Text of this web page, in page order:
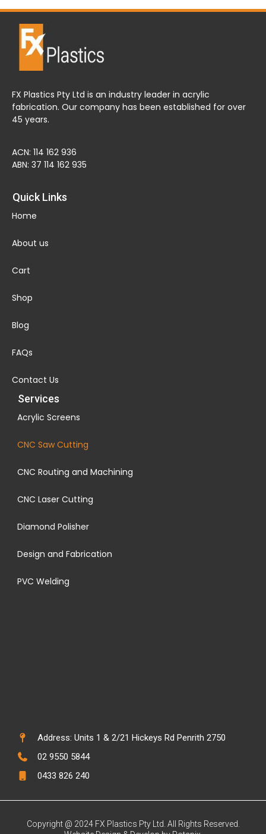
FX Plastics Pty Ltd is an industry leader in acrylic
fabrication. Our company has been established for over
45 years.
ACN: 114 162 936
ABN: 37 114 162 935
Quick Links
Home
About us
Cart
Shop
Blog
FAQs
Contact Us
Services
Acrylic Screens
CNC Saw Cutting
CNC Routing and Machining
CNC Laser Cutting
Diamond Polisher
Design and Fabrication
PVC Welding
Address: Units 1 & 2/21 Hickeys Rd Penrith 2750
02 9550 5844
0433 826 240
Copyright @ 2024 FX Plastics Pty Ltd. All Rights Reserved.